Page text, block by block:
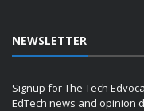
NEWSLETTER
Signup for The Tech
EdTech news and opinion